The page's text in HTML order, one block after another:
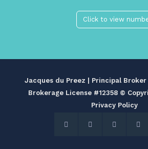
Click to view
Jacques du Preez | Principal
Brokerage License #12358 ©
Privacy Policy